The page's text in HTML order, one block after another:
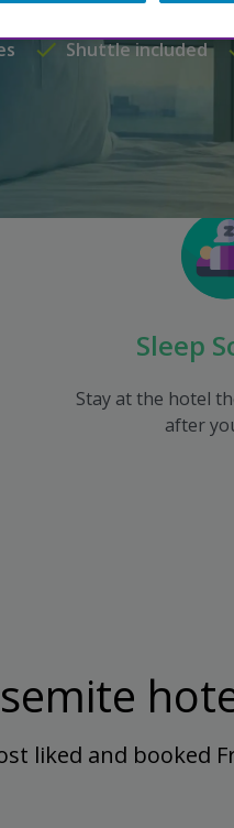
Shuttle included
Sleep
Stay at the hotel
after
liked and booked